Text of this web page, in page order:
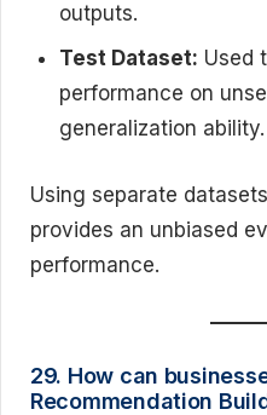
outputs.
Test Dataset: Used
performance on
generalization ability.
Using separate
provides an unbiased
performance.
29. How can
Recommendation